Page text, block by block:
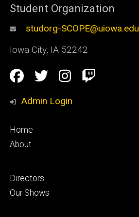
Student Organization
studorg-SCOPE@uiowa.edu
Iowa City, IA 52242
Social
Media
Facebook
TwitterInstagram
Twitch
Admin Login
Footer
primary
Home
About
Footer
secondary
Directors
Our Shows